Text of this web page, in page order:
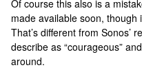
Of course this also is a
made available soon,
That’s different from Sonos’
describe as “courageous”
around.